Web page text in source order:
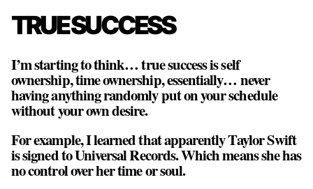
TRUE SUCCESS
I’m starting to think… true success is self
ownership, time ownership, essentially… never
having anything randomly put on your schedule
without your own desire.
For example, I learned that apparently Taylor Swift
is signed to Universal Records. Which means she has
no control over her time or soul.